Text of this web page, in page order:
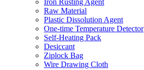
Iron Rusting Agent
Raw Material
Plastic Dissolution Agent
One-time Temperature Detector
Self-Heating Pack
Desiccant
Ziplock Bag
Wire Drawing Cloth